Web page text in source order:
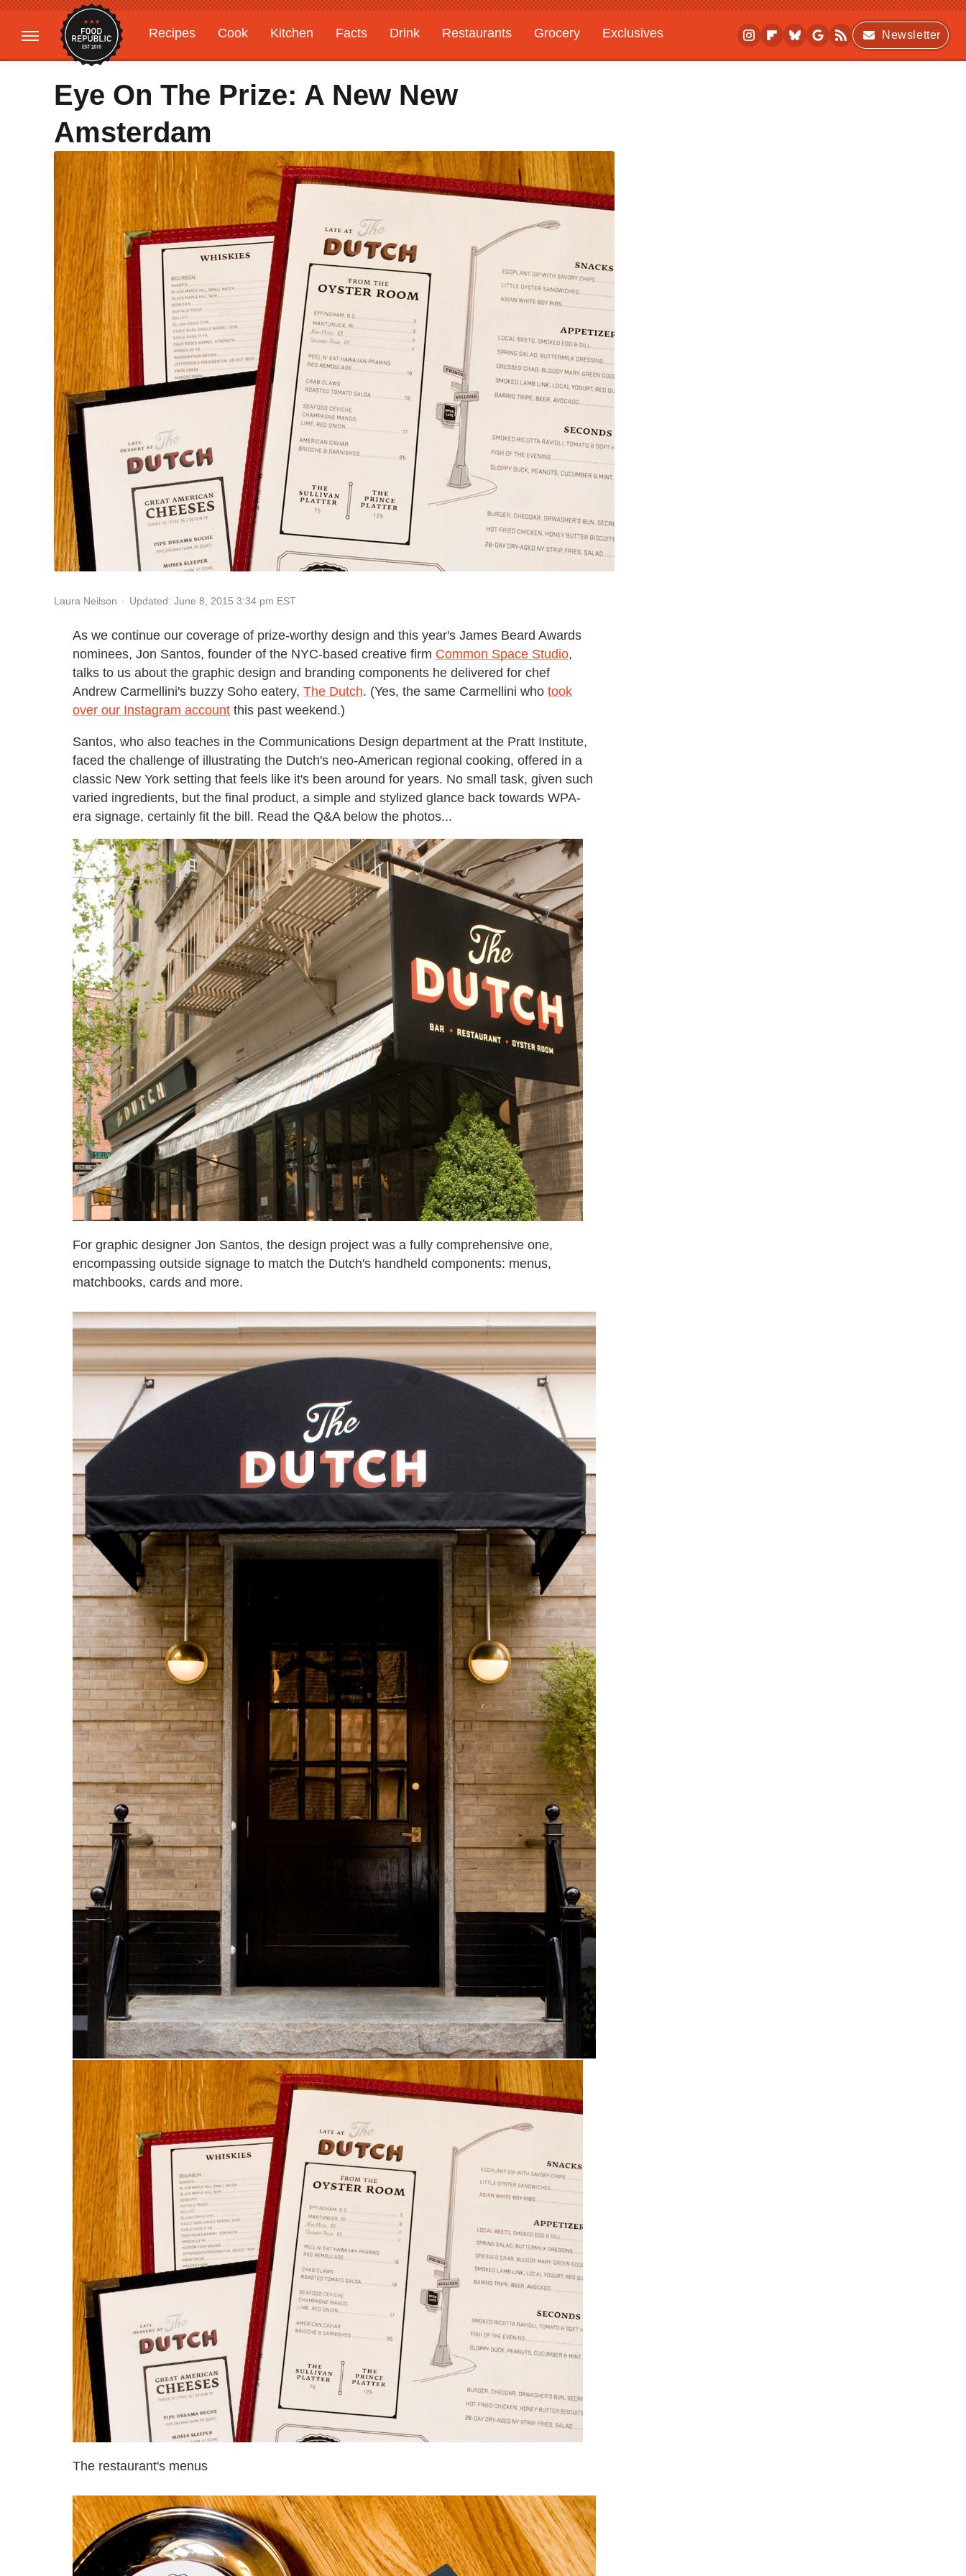
Recipes Cook Kitchen Facts Drink Restaurants Grocery
Exclusives
Gardening
Features
Newsletter
Eye On The Prize: A New New
Amsterdam
Laura Neilson Updated: June 8, 2015 3:34 pm EST
As we continue our coverage of prize-worthy design and this year's James Beard Awards
nominees, Jon Santos, founder of the NYC-based creative firm Common Space Studio,
talks to us about the graphic design and branding components he delivered for chef
Andrew Carmellini's buzzy Soho eatery, The Dutch. (Yes, the same Carmellini who took
over our Instagram account this past weekend.)
Santos, who also teaches in the Communications Design department at the Pratt Institute,
faced the challenge of illustrating the Dutch's neo-American regional cooking, offered in a
classic New York setting that feels like it's been around for years. No small task, given such
varied ingredients, but the final product, a simple and stylized glance back towards WPA-
era signage, certainly fit the bill. Read the Q&A below the photos...
For graphic designer Jon Santos, the design project was a fully comprehensive one,
encompassing outside signage to match the Dutch's handheld components: menus,
matchbooks, cards and more.
The restaurant's menus